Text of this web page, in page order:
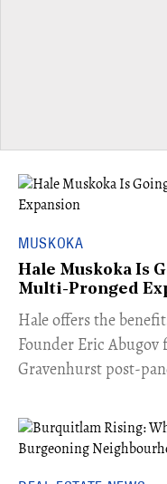
MUSKOKA
Hale Muskoka Is
Multi-Pronged
Hale offers the
Founder Eric
Gravenhurst post-